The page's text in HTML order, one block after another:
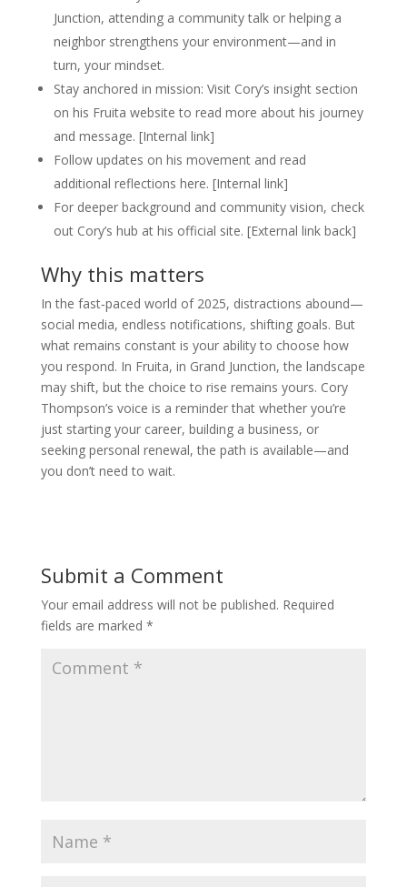
Junction, attending a community talk or helping a
neighbor strengthens your environment—and in
turn, your mindset.
Stay anchored in mission: Visit Cory’s insight section
on his Fruita website to read more about his journey
and message. [Internal link]
Follow updates on his movement and read
additional reflections here. [Internal link]
For deeper background and community vision, check
out Cory’s hub at his official site. [External link back]
Why this matters
In the fast‑paced world of 2025, distractions abound—
social media, endless notifications, shifting goals. But
what remains constant is your ability to choose how
you respond. In Fruita, in Grand Junction, the landscape
may shift, but the choice to rise remains yours. Cory
Thompson’s voice is a reminder that whether you’re
just starting your career, building a business, or
seeking personal renewal, the path is available—and
you don’t need to wait.
Submit a Comment
Your email address will not be published. Required
fields are marked *